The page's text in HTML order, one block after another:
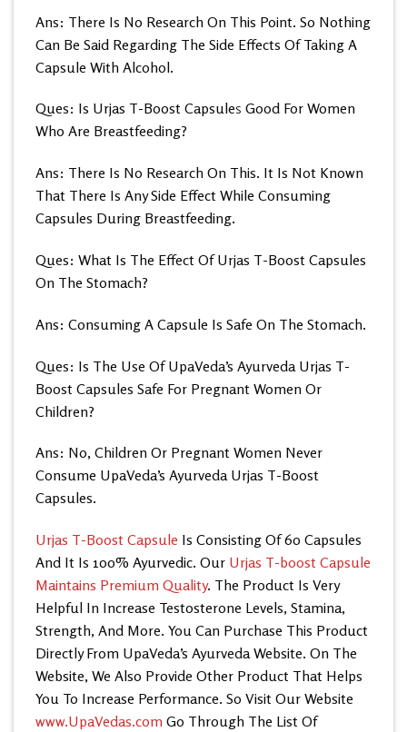
Ans: There Is No Research On This Point. So Nothing
Can Be Said Regarding The Side Effects Of Taking A
Capsule With Alcohol.
Ques: Is Urjas T-Boost Capsules Good For Women
Who Are Breastfeeding?
Ans: There Is No Research On This. It Is Not Known
That There Is Any Side Effect While Consuming
Capsules During Breastfeeding.
Ques: What Is The Effect Of Urjas T-Boost Capsules
On The Stomach?
Ans: Consuming A Capsule Is Safe On The Stomach.
Ques: Is The Use Of UpaVeda’s Ayurveda Urjas T-
Boost Capsules Safe For Pregnant Women Or
Children?
Ans: No, Children Or Pregnant Women Never
Consume UpaVeda’s Ayurveda Urjas T-Boost
Capsules.
Urjas T-Boost Capsule Is Consisting Of 60 Capsules
And It Is 100% Ayurvedic. Our Urjas T-boost Capsule
Maintains Premium Quality. The Product Is Very
Helpful In Increase Testosterone Levels, Stamina,
Strength, And More. You Can Purchase This Product
Directly From UpaVeda’s Ayurveda Website. On The
Website, We Also Provide Other Product That Helps
You To Increase Performance. So Visit Our Website
www.UpaVedas.com Go Through The List Of